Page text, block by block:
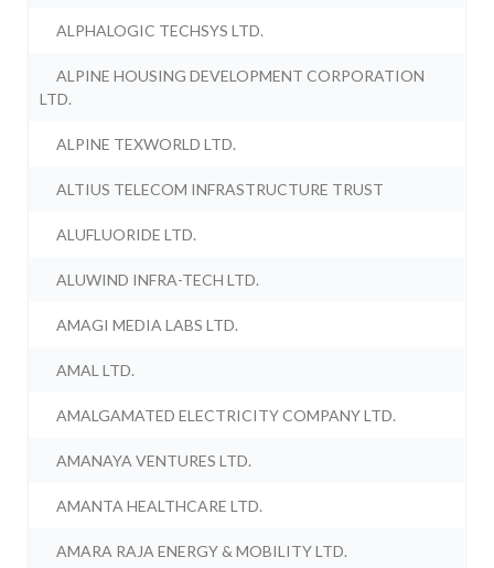
ALPHALOGIC TECHSYS LTD.
ALPINE HOUSING DEVELOPMENT CORPORATION
LTD.
ALPINE TEXWORLD LTD.
ALTIUS TELECOM INFRASTRUCTURE TRUST
ALUFLUORIDE LTD.
ALUWIND INFRA-TECH LTD.
AMAGI MEDIA LABS LTD.
AMAL LTD.
AMALGAMATED ELECTRICITY COMPANY LTD.
AMANAYA VENTURES LTD.
AMANTA HEALTHCARE LTD.
AMARA RAJA ENERGY & MOBILITY LTD.